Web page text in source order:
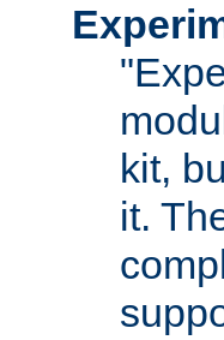
kit,
it.